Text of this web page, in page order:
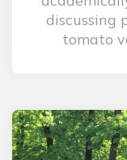
discussing
tomato
Post